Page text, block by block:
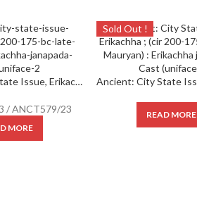
Ancient: City State Issue, Erikachha ; (cir 200-175 BC) (Late Mauryan) : Erikachha janapada ; Cast (uniface) ;
/ ANCT579/23
MORE
Sold Out !
READ MORE